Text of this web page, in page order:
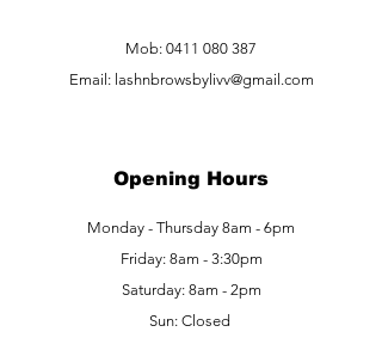
Mob: 0411 080 387
Email: lashnbrowsbylivv@gmail.com
Opening Hours
Monday - Thursday 8am - 6pm
Friday: 8am - 3:30pm
Saturday: 8am - 2pm
Sun: Closed